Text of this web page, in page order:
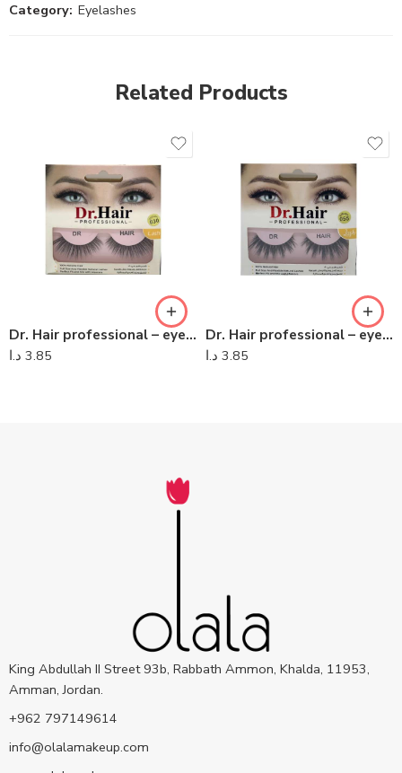
Category: Eyelashes
Related Products
Dr. Hair professional – eyelashes 09
3.85 د.ا
Dr. Hair professional – eyelashes 06
3.85 د.ا
King Abdullah II Street 93b, Rabbath Ammon, Khalda, 11953,
Amman, Jordan.
+962 797149614
info@olalamakeup.com